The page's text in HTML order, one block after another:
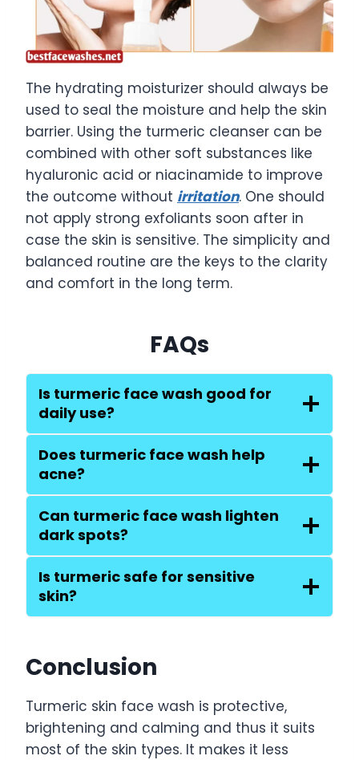
The hydrating moisturizer should always be
used to seal the moisture and help the skin
barrier. Using the turmeric cleanser can be
combined with other soft substances like
hyaluronic acid or niacinamide to improve
the outcome without irritation. One should
not apply strong exfoliants soon after in
case the skin is sensitive. The simplicity and
balanced routine are the keys to the clarity
and comfort in the long term.
FAQs
Is turmeric face wash good for
daily use?
Does turmeric face wash help
acne?
Can turmeric face wash lighten
dark spots?
Is turmeric safe for sensitive
skin?
Conclusion
Turmeric skin face wash is protective,
brightening and calming and thus it suits
most of the skin types. It makes it less